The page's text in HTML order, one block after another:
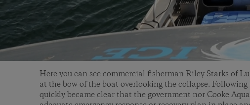
Here you can see commercial fisherman Riley Starks of
at the bow of the boat overlooking the collapse.
quickly became clear that the government nor Cooke